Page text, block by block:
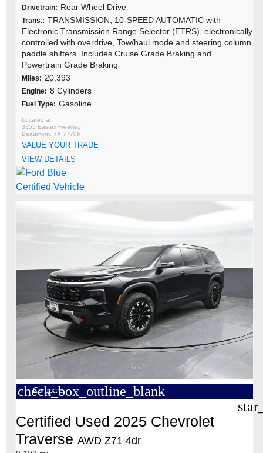
Drivetrain: Rear Wheel Drive
Trans.: TRANSMISSION, 10-SPEED AUTOMATIC with
Electronic Transmission Range Selector (ETRS), electronically
controlled with overdrive, Tow/haul mode and steering column
paddle shifters. Includes Cruise Grade Braking and
Powertrain Grade Braking
MIles: 20,393
Engine: 8 Cylinders
Fuel Type: Gasoline
3355 Eastex Freeway
Beaumont, TX 77706
VALUE YOUR TRADE
VIEW DETAILS
check_box_outline_blank
Compare
Certified Used 2025 Chevrolet
Traverse AWD Z71 4dr